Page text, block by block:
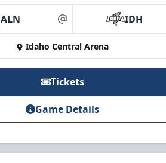
ALN at IDH
Idaho Central Arena
Tickets
Game Details